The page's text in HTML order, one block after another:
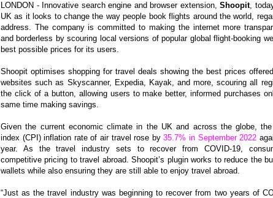
LONDON - Innovative search engine and browser extension, Shoopit,
UK as it looks to change the way people book flights around the world,
address. The company is committed to making the internet more
and borderless by scouring local versions of popular global flight-booking
best possible prices for its users.
Shoopit optimises shopping for travel deals showing the best prices
websites such as Skyscanner, Expedia, Kayak, and more, scouring all
the click of a button, allowing users to make better, informed purchases
same time making savings.
Given the current economic climate in the UK and across the globe,
index (CPI) inflation rate of air travel rose by35.7% in September 2022
year. As the travel industry sets to recover from COVID-19,
competitive pricing to travel abroad. Shoopit’s plugin works to reduce the
wallets while also ensuring they are still able to enjoy travel abroad.
“Just as the travel industry was beginning to recover from two years of